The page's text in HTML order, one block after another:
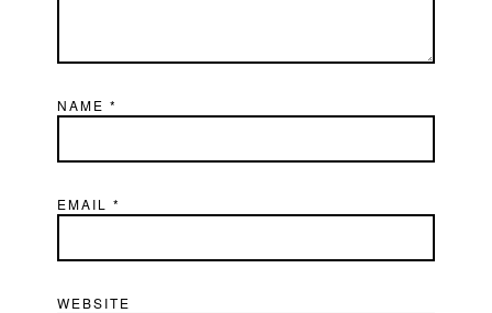
NAME*
EMAIL*
WEBSITE